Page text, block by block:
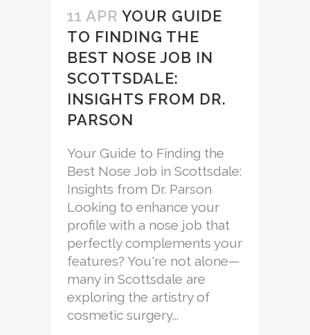
11 APR YOUR GUIDE
TO FINDING THE
BEST NOSE JOB IN
SCOTTSDALE:
INSIGHTS FROM DR.
PARSON
Your Guide to Finding the
Best Nose Job in Scottsdale:
Insights from Dr. Parson
Looking to enhance your
profile with a nose job that
perfectly complements your
features? You're not alone—
many in Scottsdale are
exploring the artistry of
cosmetic surgery...